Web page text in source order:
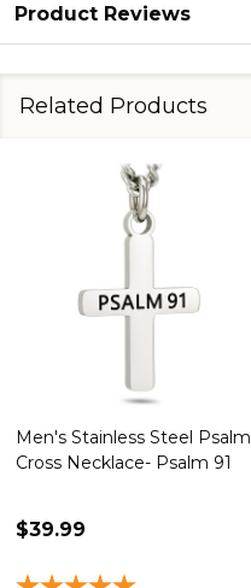
Product Reviews
Related Products
Men's Stainless Steel Psalm
Cross Necklace- Psalm 91
$39.99